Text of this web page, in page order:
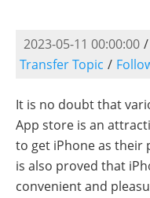
2023-05-11 00:00:00 /
Transfer Topic /
It is no doubt that
App store is an
to get iPhone as their
is also proved that
convenient and